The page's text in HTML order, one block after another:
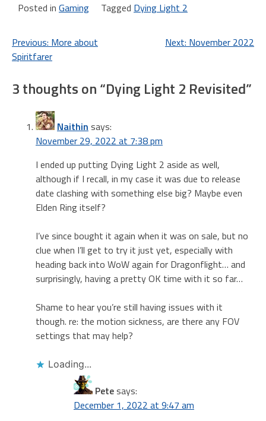
Posted in Gaming Tagged Dying Light 2
Post
navigation
Previous: More about
Spiritfarer
Next: November 2022
3 thoughts on “Dying Light 2 Revisited”
Naithin says:
November 29, 2022 at 7:38 pm
I ended up putting Dying Light 2 aside as well,
although if I recall, in my case it was due to release
date clashing with something else big? Maybe even
Elden Ring itself?
I’ve since bought it again when it was on sale, but no
clue when I’ll get to try it just yet, especially with
heading back into WoW again for Dragonflight… and
surprisingly, having a pretty OK time with it so far…
Shame to hear you’re still having issues with it
though. re: the motion sickness, are there any FOV
settings that may help?
Loading...
Petesays:
December 1, 2022 at 9:47 am